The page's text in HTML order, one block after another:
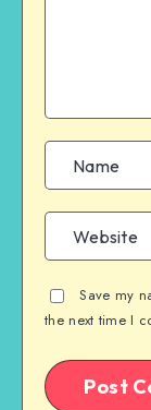
Save my
the next time I